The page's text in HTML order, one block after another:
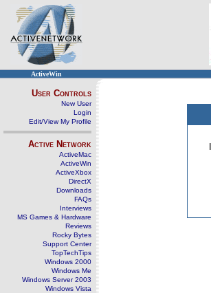
ActiveWin
User Controls
New User
Login
Edit/View My Profile
Active Network
ActiveMac
ActiveWin
ActiveXbox
DirectX
Downloads
FAQs
Interviews
MS Games & Hardware
Reviews
Rocky Bytes
Support Center
TopTechTips
Windows 2000
Windows Me
Windows Server 2003
Windows Vista